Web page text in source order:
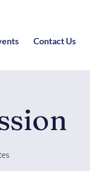
Contact Us